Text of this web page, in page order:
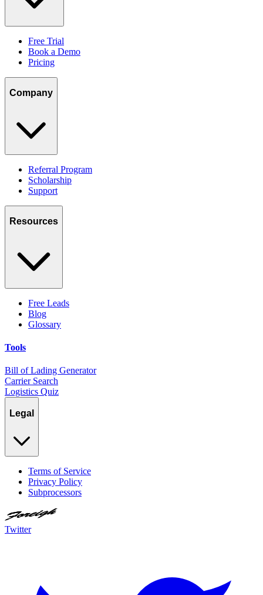
Free Trial
Book a Demo
Pricing
Company
Referral Program
Scholarship
Support
Resources
Free Leads
Blog
Glossary
Tools
Bill of Lading Generator
Carrier Search
Logistics Quiz
Legal
Terms of Service
Privacy Policy
Subprocessors
Twitter